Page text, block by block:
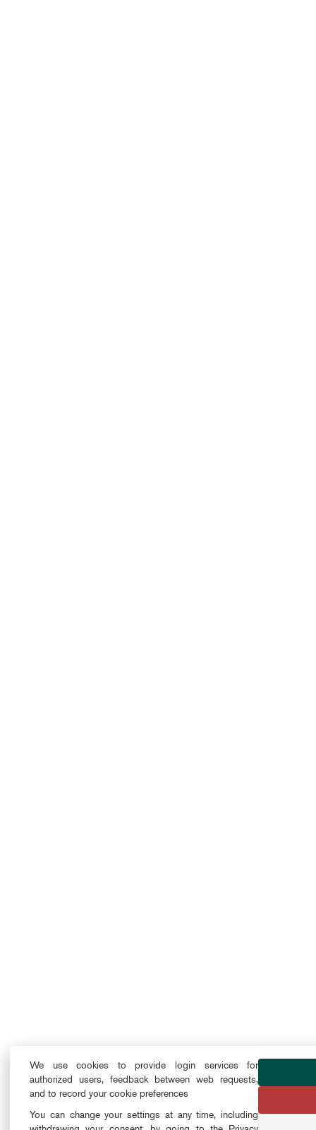
We use cookies to provide login services for
authorized users, feedback between web requests,
and to record your cookie preferences
You can change your settings at any time, including